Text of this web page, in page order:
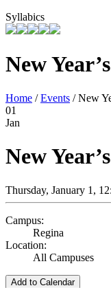
Syllabics
New
Home /Events /New
01
Jan
New
Thursday, January 1,
Campus:
Regina
Location:
All Campuses
Add to Calendar